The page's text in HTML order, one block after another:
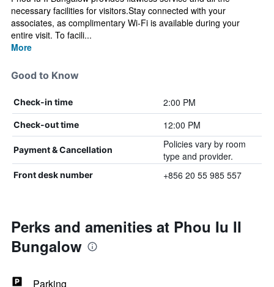
necessary facilities for visitors.Stay connected with your
associates, as complimentary Wi-Fi is available during your
entire visit. To facili...
More
Good to Know
Check-in time 2:00 PM
Check-out time 12:00 PM
Payment & Cancellation
Policies vary by room
type and provider.
Front desk number +856 20 55 985 557
Perks and amenities at Phou Iu II
Bungalow
Parking